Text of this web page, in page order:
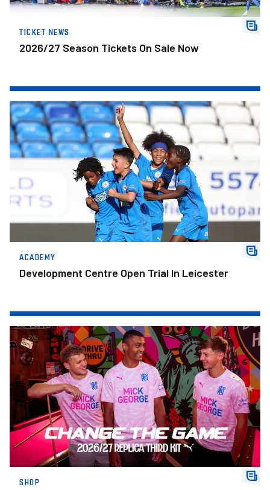
TICKET NEWS
2026/27 Season Tickets On Sale Now
Development Centre Open Trial In Leicester
ACADEMY
Development Centre Open Trial In Leicester
Change The Game.
SHOP